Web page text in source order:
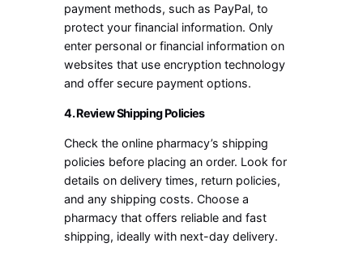
payment methods, such as PayPal, to
protect your financial information. Only
enter personal or financial information on
websites that use encryption technology
and offer secure payment options.
4. Review Shipping Policies
Check the online pharmacy’s shipping
policies before placing an order. Look for
details on delivery times, return policies,
and any shipping costs. Choose a
pharmacy that offers reliable and fast
shipping, ideally with next-day delivery.